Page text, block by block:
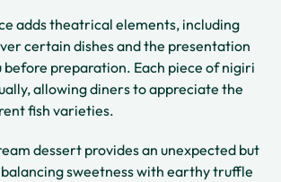
adds theatrical elements, including
certain dishes and the presentation
before preparation. Each piece of nigiri
allowing diners to appreciate the
fish varieties.
dessert provides an unexpected but
sweetness with earthy truffle